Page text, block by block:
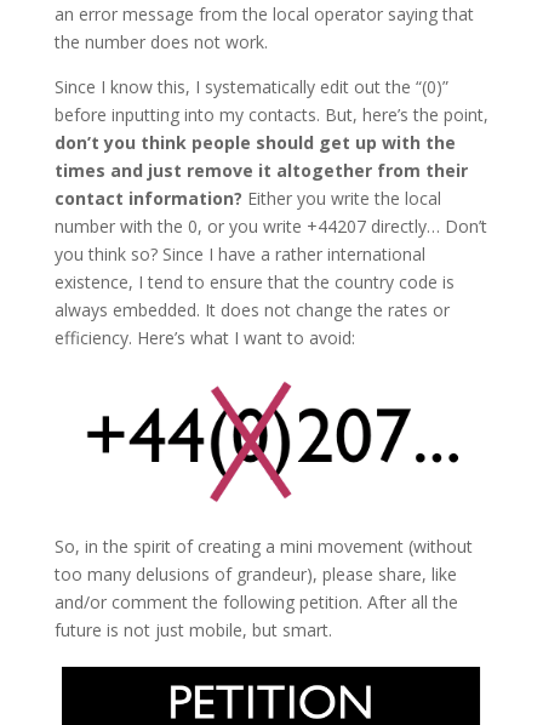
an error message from the local operator saying that
the number does not work.
Since I know this, I systematically edit out the “(0)”
before inputting into my contacts. But, here’s the point,
don’t you think people should get up with the
times and just remove it altogether from their
contact information? Either you write the local
number with the 0, or you write +44207 directly… Don’t
you think so? Since I have a rather international
existence, I tend to ensure that the country code is
always embedded. It does not change the rates or
efficiency. Here’s what I want to avoid:
So, in the spirit of creating a mini movement (without
too many delusions of grandeur), please share, like
and/or comment the following petition. After all the
future is not just mobile, but smart.